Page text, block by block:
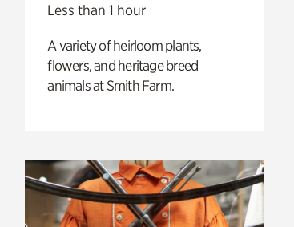
Less than 1 hour
A variety of heirloom plants,
flowers, and heritage breed
animals at Smith Farm.